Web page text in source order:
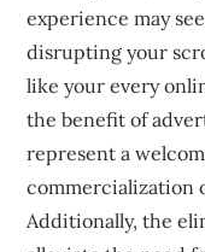
experience may
disrupting your
like your every
the benefit of
represent a
commercialization
Additionally, the